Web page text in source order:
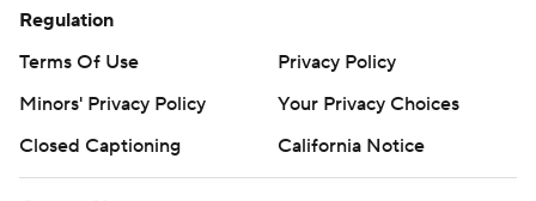
Regulation
Terms Of Use
Privacy Policy
Minors' Privacy Policy
Your Privacy Choices
Closed Captioning
California Notice